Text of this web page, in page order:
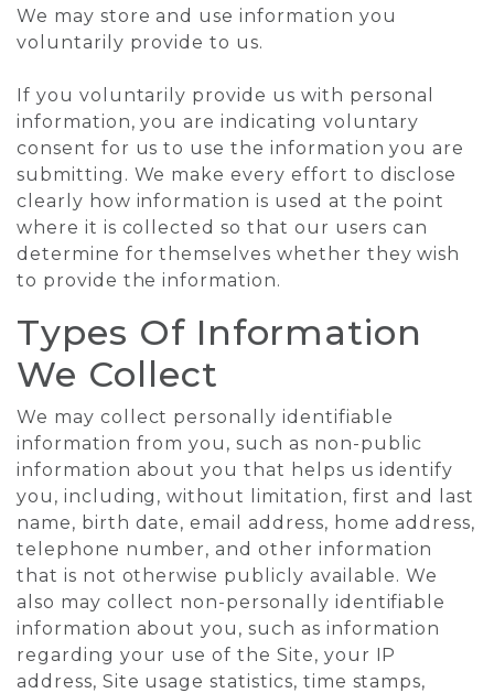
We may store and use information you
voluntarily provide to us.
If you voluntarily provide us with personal
information, you are indicating voluntary
consent for us to use the information you are
submitting. We make every effort to disclose
clearly how information is used at the point
where it is collected so that our users can
determine for themselves whether they wish
to provide the information.
Types Of Information
We Collect
We may collect personally identifiable
information from you, such as non-public
information about you that helps us identify
you, including, without limitation, first and last
name, birth date, email address, home address,
telephone number, and other information
that is not otherwise publicly available. We
also may collect non-personally identifiable
information about you, such as information
regarding your use of the Site, your IP
address, Site usage statistics, time stamps,